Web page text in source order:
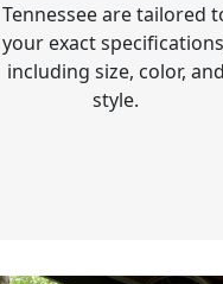
Tennessee are tailored
your exact
including size, color, and
style.